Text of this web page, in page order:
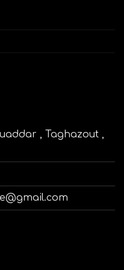
, Taghazout ,